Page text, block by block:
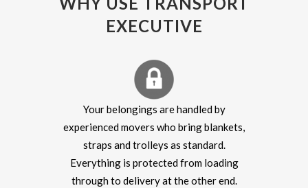
EXECUTIVE
Your belongings are handled by
experienced movers who bring blankets,
straps and trolleys as standard.
Everything is protected from loading
through to delivery at the other end.